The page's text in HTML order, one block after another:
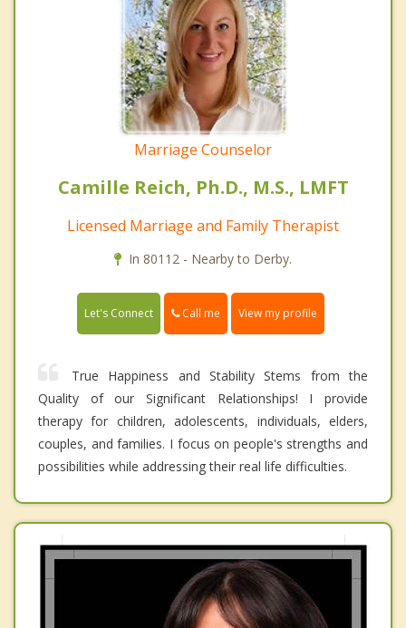
Marriage Counselor
Camille Reich, Ph.D., M.S., LMFT
Licensed Marriage and Family Therapist
In 80112 - Nearby to Derby.
Let's Connect Call me View my profile
True Happiness and Stability Stems from the
Quality of our Significant Relationships! I provide
therapy for children, adolescents, individuals, elders,
couples, and families. I focus on people's strengths and
possibilities while addressing their real life difficulties.